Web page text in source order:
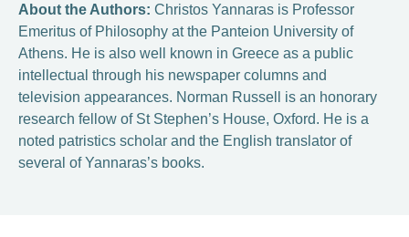
About the Authors: Christos Yannaras is Professor
Emeritus of Philosophy at the Panteion University of
Athens. He is also well known in Greece as a public
intellectual through his newspaper columns and
television appearances. Norman Russell is an honorary
research fellow of St Stephen’s House, Oxford. He is a
noted patristics scholar and the English translator of
several of Yannaras’s books.